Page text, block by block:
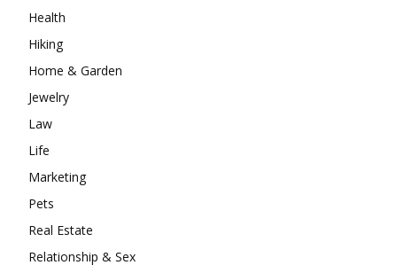
Health
Hiking
Home & Garden
Jewelry
Law
Life
Marketing
Pets
Real Estate
Relationship & Sex